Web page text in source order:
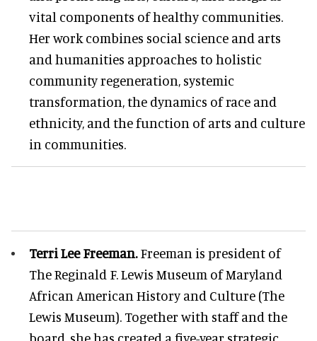
vital components of healthy communities.
Her work combines social science and arts
and humanities approaches to holistic
community regeneration, systemic
transformation, the dynamics of race and
ethnicity, and the function of arts and culture
in communities.
Terri Lee Freeman.Freeman is president of
The Reginald F. Lewis Museum of Maryland
African American History and Culture (The
Lewis Museum). Together with staff and the
board, she has created a five-year strategic